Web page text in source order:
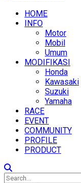
HOME
INFO
Motor
Mobil
Umum
MODIFIKASI
Honda
Kawasaki
Suzuki
Yamaha
RACE
EVENT
COMMUNITY
PROFILE
PRODUCT